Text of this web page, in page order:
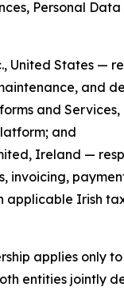
Personal Data
United States —
and
and
and
Ireland —
invoicing,
applicable Irish
applies only
entities jointly